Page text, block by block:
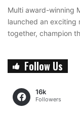
Multi award-winning
launched an exciting
together, champion
Follow Us
16k
Followers